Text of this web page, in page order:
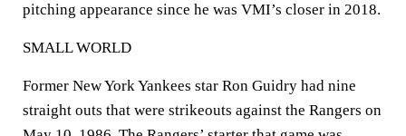
pitching appearance since he was VMI’s closer in 2018.
SMALL WORLD
Former New York Yankees star Ron Guidry had nine
straight outs that were strikeouts against the Rangers on